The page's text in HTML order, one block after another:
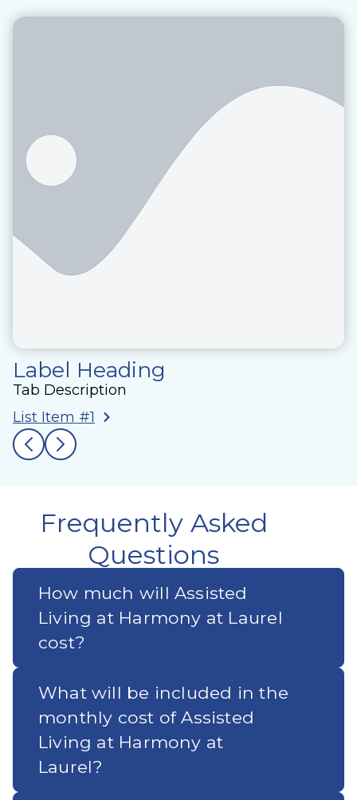
Label Heading
Tab Description
List Item #1
Frequently Asked
Questions
How much will Assisted
Living at Harmony at Laurel
cost?
What will be included in the
monthly cost of Assisted
Living at Harmony at
Laurel?